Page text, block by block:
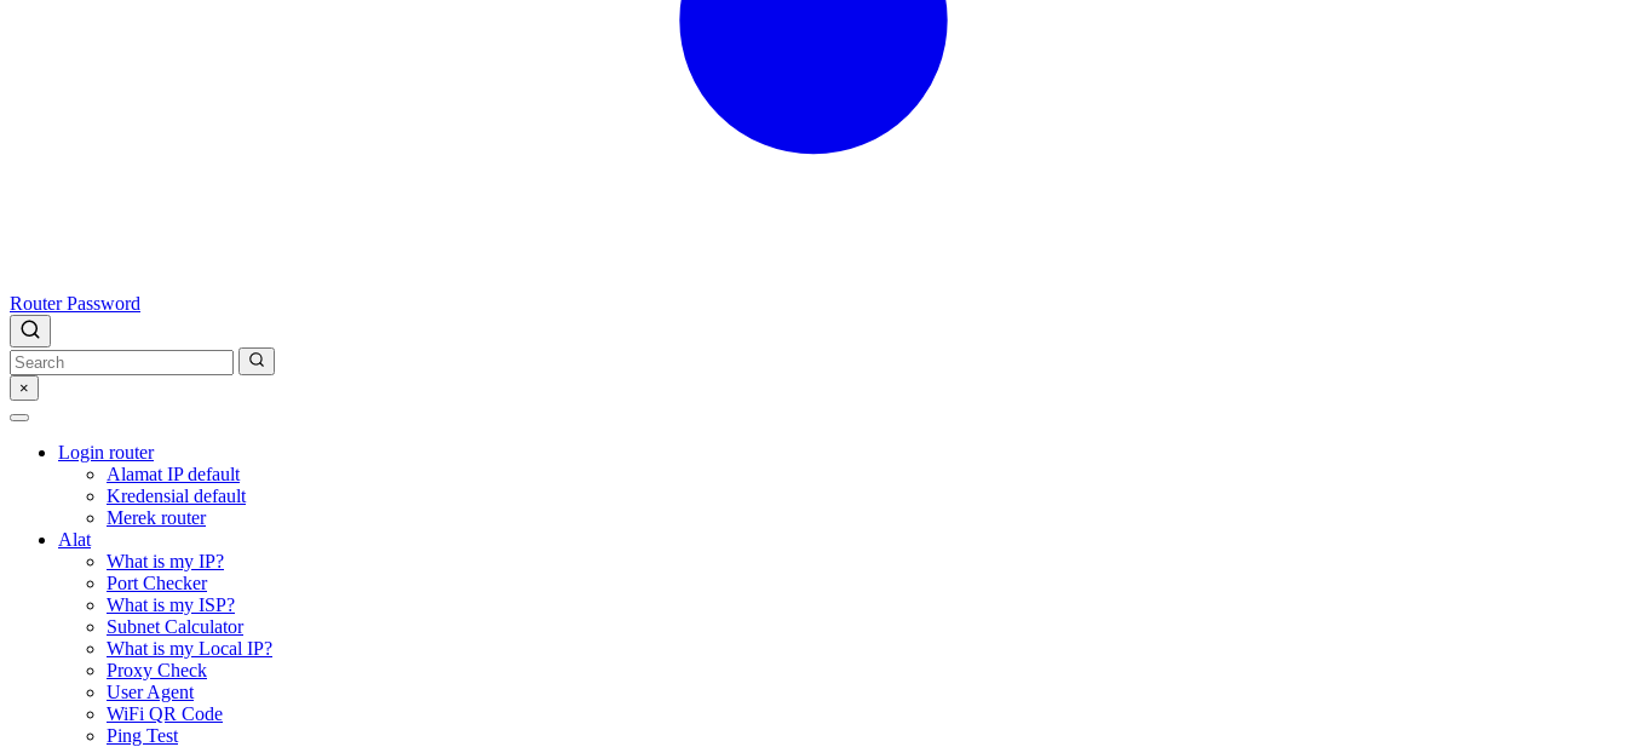
Router Password
×
Login router
Alamat IP default
Kredensial default
Merek router
Alat
What is my IP?
Port Checker
What is my ISP?
Subnet Calculator
What is my Local IP?
Proxy Check
User Agent
WiFi QR Code
Ping Test